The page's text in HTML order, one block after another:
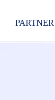
PARTNER